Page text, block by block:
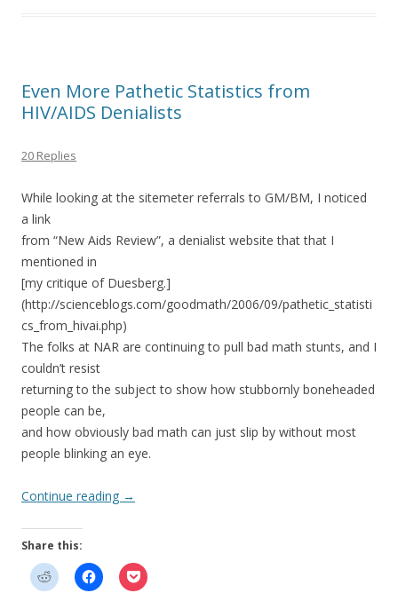
Even More Pathetic Statistics from
HIV/AIDS Denialists
20 Replies
While looking at the sitemeter referrals to GM/BM, I noticed
a link
from “New Aids Review”, a denialist website that that I
mentioned in
[my critique of Duesberg.]
(http://scienceblogs.com/goodmath/2006/09/pathetic_statisti
cs_from_hivai.php)
The folks at NAR are continuing to pull bad math stunts, and I
couldn’t resist
returning to the subject to show how stubbornly boneheaded
people can be,
and how obviously bad math can just slip by without most
people blinking an eye.
Continue reading →
Share this: